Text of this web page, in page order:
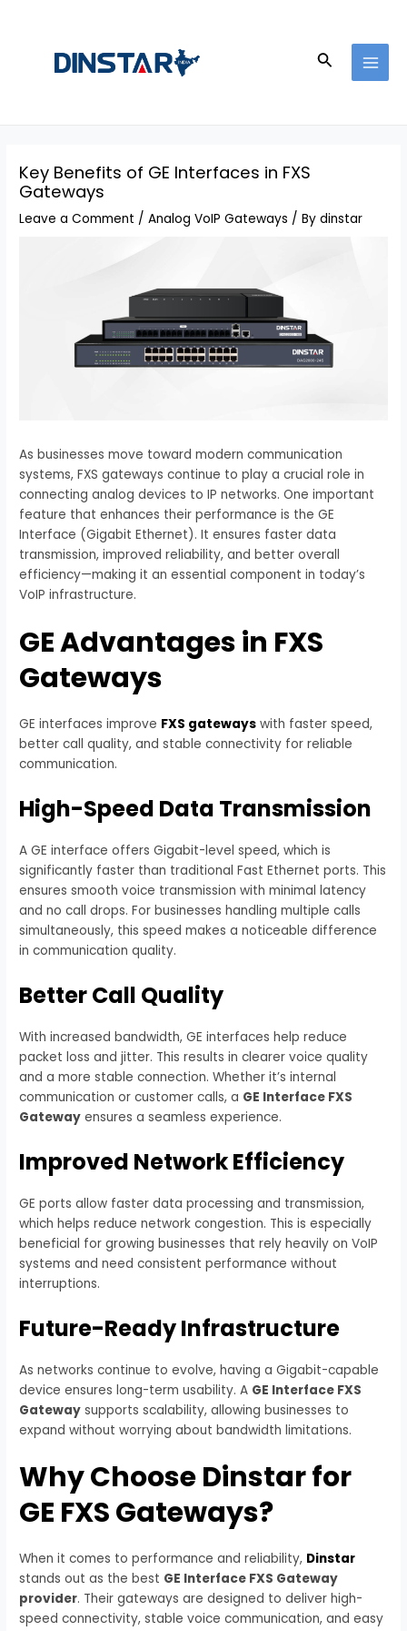
Search
Key Benefits of GE Interfaces in FXS
Gateways
Leave a Comment /Analog VoIP Gateways / Bydinstar
As businesses move toward modern communication
systems, FXS gateways continue to play a crucial role in
connecting analog devices to IP networks. One important
feature that enhances their performance is the GE
Interface (Gigabit Ethernet). It ensures faster data
transmission, improved reliability, and better overall
efficiency—making it an essential component in today’s
VoIP infrastructure.
GE Advantages in FXS
Gateways
GE interfaces improve FXS gateways with faster speed,
better call quality, and stable connectivity for reliable
communication.
High-Speed Data Transmission
A GE interface offers Gigabit-level speed, which is
significantly faster than traditional Fast Ethernet ports. This
ensures smooth voice transmission with minimal latency
and no call drops. For businesses handling multiple calls
simultaneously, this speed makes a noticeable difference
in communication quality.
Better Call Quality
With increased bandwidth, GE interfaces help reduce
packet loss and jitter. This results in clearer voice quality
and a more stable connection. Whether it’s internal
communication or customer calls, a GE Interface FXS
Gateway ensures a seamless experience.
Improved Network Efficiency
GE ports allow faster data processing and transmission,
which helps reduce network congestion. This is especially
beneficial for growing businesses that rely heavily on VoIP
systems and need consistent performance without
interruptions.
Future-Ready Infrastructure
As networks continue to evolve, having a Gigabit-capable
device ensures long-term usability. A GE Interface FXS
Gateway supports scalability, allowing businesses to
expand without worrying about bandwidth limitations.
Why Choose Dinstar for
GE FXS Gateways?
When it comes to performance and reliability, Dinstar
stands out as the best GE Interface FXS Gateway
provider. Their gateways are designed to deliver high-
speed connectivity, stable voice communication, and easy